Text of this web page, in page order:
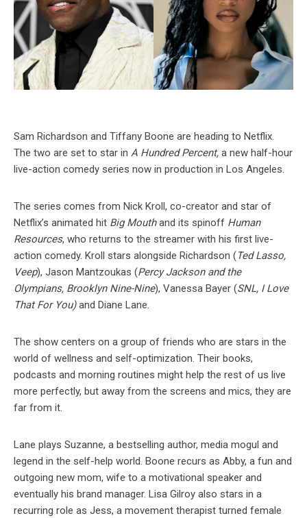
Sam Richardson and Tiffany Boone are heading to Netflix.
The two are set to star in A Hundred Percent, a new half-hour
live-action comedy series now in production in Los Angeles.
The series comes from Nick Kroll, co-creator and star of
Netflix’s animated hit Big Mouthand its spinoff Human
Resources, who returns to the streamer with his first live-
action comedy. Kroll stars alongside Richardson (Ted Lasso,
Veep), Jason Mantzoukas (Percy Jackson and the
Olympians, Brooklyn Nine-Nine), Vanessa Bayer (SNL, I Love
That For You)and Diane Lane.
The show centers on a group of friends who are stars in the
world of wellness and self-optimization. Their books,
podcasts and morning routines might help the rest of us live
more perfectly, but away from the screens and mics, they are
far from it.
Lane plays Suzanne, a bestselling author, media mogul and
legend in the self-help world. Boone recurs as Abby, a fun and
outgoing new mom, wife to a motivational speaker and
eventually his brand manager. Lisa Gilroy also stars in a
recurring role as Jess, a movement therapist turned female